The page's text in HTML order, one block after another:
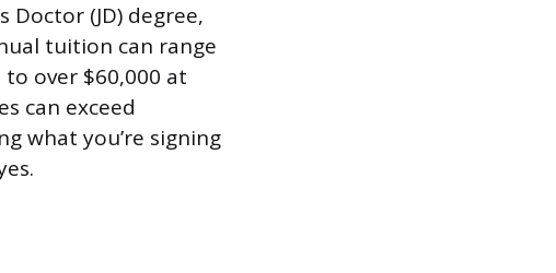
(JD) degree,
tuition can range
over $60,000 at
can exceed
what you’re signing